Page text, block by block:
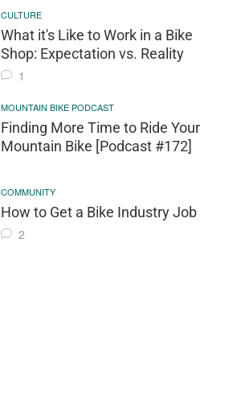
CULTURE
What it's Like to Work in a Bike
Shop: Expectation vs. Reality
1
MOUNTAIN BIKE PODCAST
Finding More Time to Ride Your
Mountain Bike [Podcast #172]
COMMUNITY
How to Get a Bike Industry Job
2